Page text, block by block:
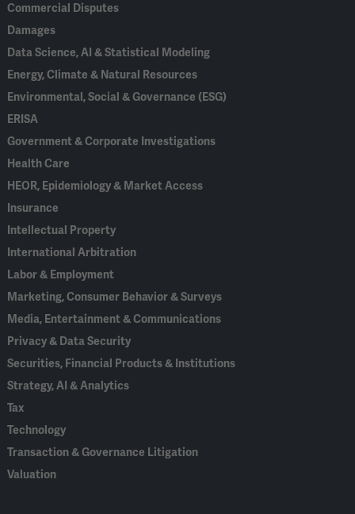
Commercial Disputes
Damages
Data Science, AI & Statistical Modeling
Energy, Climate & Natural Resources
Environmental, Social & Governance (ESG)
ERISA
Government & Corporate Investigations
Health Care
HEOR, Epidemiology & Market Access
Insurance
Intellectual Property
International Arbitration
Labor & Employment
Marketing, Consumer Behavior & Surveys
Media, Entertainment & Communications
Privacy & Data Security
Securities, Financial Products & Institutions
Strategy, AI & Analytics
Tax
Technology
Transaction & Governance Litigation
Valuation